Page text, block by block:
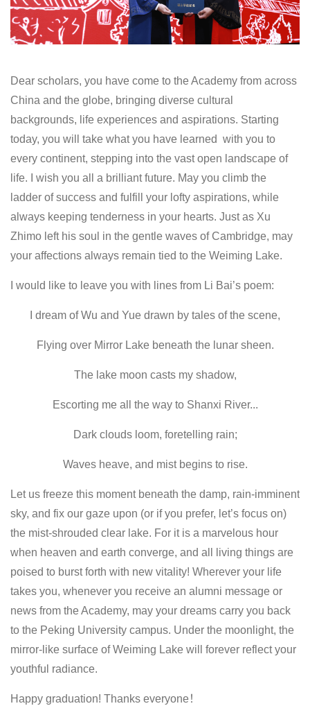
Dear scholars, you have come to the Academy from across
China and the globe, bringing diverse cultural
backgrounds, life experiences and aspirations. Starting
today, you will take what you have learned with you to
every continent, stepping into the vast open landscape of
life. I wish you all a brilliant future. May you climb the
ladder of success and fulfill your lofty aspirations, while
always keeping tenderness in your hearts. Just as Xu
Zhimo left his soul in the gentle waves of Cambridge, may
your affections always remain tied to the Weiming Lake.
I would like to leave you with lines from Li Bai’s poem:
I dream of Wu and Yue drawn by tales of the scene,
Flying over Mirror Lake beneath the lunar sheen.
The lake moon casts my shadow,
Escorting me all the way to Shanxi River...
Dark clouds loom, foretelling rain;
Waves heave, and mist begins to rise.
Let us freeze this moment beneath the damp, rain-imminent
sky, and fix our gaze upon (or if you prefer, let’s focus on)
the mist-shrouded clear lake. For it is a marvelous hour
when heaven and earth converge, and all living things are
poised to burst forth with new vitality! Wherever your life
takes you, whenever you receive an alumni message or
news from the Academy, may your dreams carry you back
to the Peking University campus. Under the moonlight, the
mirror-like surface of Weiming Lake will forever reflect your
youthful radiance.
Happy graduation! Thanks everyone！